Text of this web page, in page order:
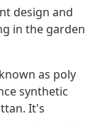
design and
in the garden
as poly
synthetic
It's